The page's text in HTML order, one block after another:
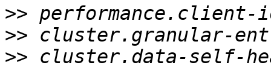
>>
>>
>>